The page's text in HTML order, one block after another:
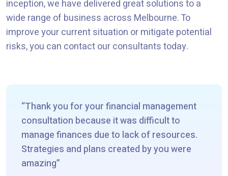
inception, we have delivered great solutions to a
wide range of business across Melbourne. To
improve your current situation or mitigate potential
risks, you can contact our consultants today.
Thank you for your financial management
consultation because it was difficult to
manage finances due to lack of resources.
Strategies and plans created by you were
amazing